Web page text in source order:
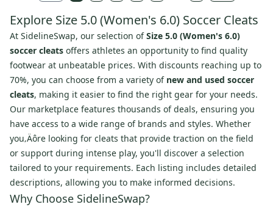
Explore Size 5.0 (Women's 6.0) Soccer Cleats
At SidelineSwap, our selection ofSize 5.0 (Women's 6.0)
soccer cleats offers athletes an opportunity to find quality
footwear at unbeatable prices. With discounts reaching up to
70%, you can choose from a variety of new and used soccer
cleats, making it easier to find the right gear for your needs.
Our marketplace features thousands of deals, ensuring you
have access to a wide range of brands and styles. Whether
you‚Äôre looking for cleats that provide traction on the field
or support during intense play, you'll discover a selection
tailored to your requirements. Each listing includes detailed
descriptions, allowing you to make informed decisions.
Why Choose SidelineSwap?